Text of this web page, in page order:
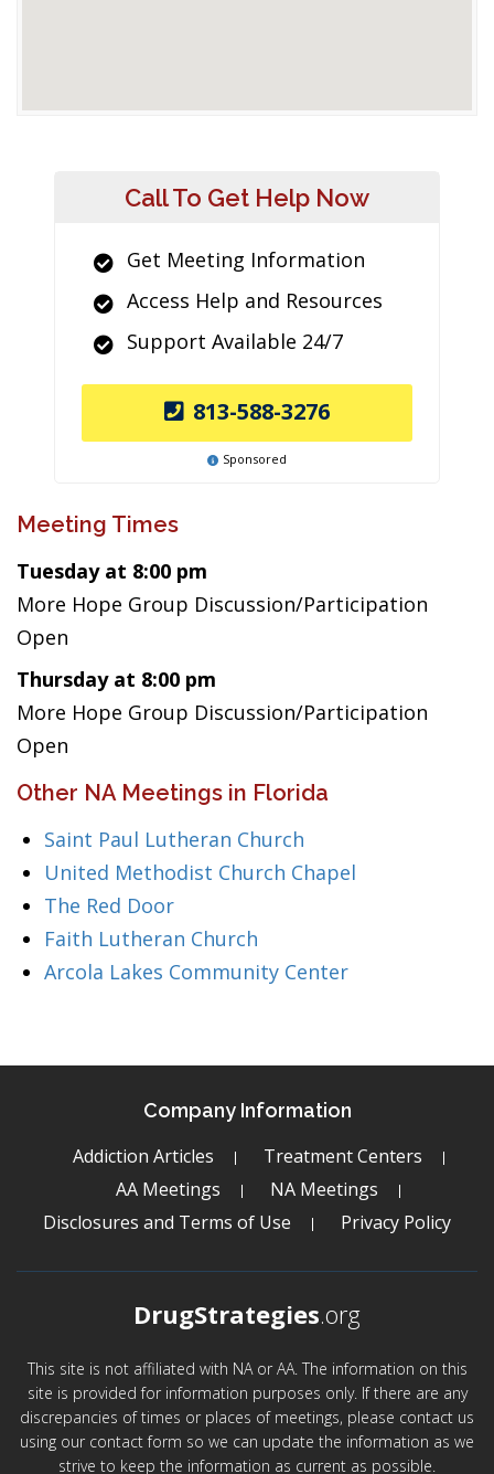
Call To Get Help Now
Get Meeting Information
Access Help and Resources
Support Available 24/7
813-588-3276
Sponsored
Meeting Times
Tuesday at 8:00 pm
More Hope Group Discussion/Participation
Open
Thursday at 8:00 pm
More Hope Group Discussion/Participation
Open
Other NA Meetings in Florida
Saint Paul Lutheran Church
United Methodist Church Chapel
The Red Door
Faith Lutheran Church
Arcola Lakes Community Center
Company Information
Addiction Articles
Treatment Centers
AA Meetings
NA Meetings
Disclosures and Terms of Use
Privacy Policy
DrugStrategies.org
This site is not affiliated with NA or AA. The information on this
site is provided for information purposes only. If there are any
discrepancies of times or places of meetings, please contact us
using our contact form so we can update the information as we
strive to keep the information as current as possible.